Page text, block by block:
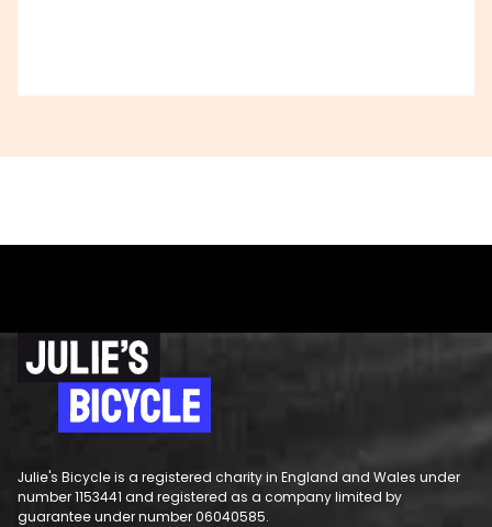
Julie's Bicycle is a registered charity in England and Wales under
number 1153441 and registered as a company limited by
guarantee under number 06040585.